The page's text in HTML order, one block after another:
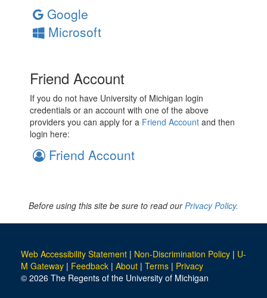
Google
Microsoft
Friend Account
If you do not have University of Michigan login
credentials or an account with one of the above
providers you can apply for a Friend Account and then
login here:
Friend Account
Before using this site be sure to read ourPrivacy Policy.
Web Accessibility Statement | Non-Discrimination Policy | U-
M Gateway | Feedback | About | Terms | Privacy
© 2026 The Regents of the University of Michigan